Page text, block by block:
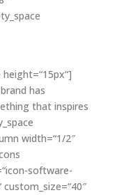
has
that inspires
width=“1/2″
software-
custom_size=“40″